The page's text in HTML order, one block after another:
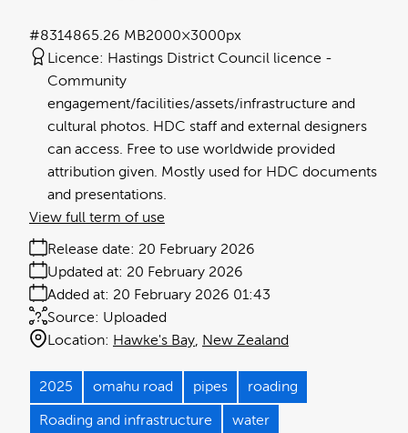
5.26 MB2000×3000px
#831486
Licence: Hastings District Council licence
Community
engagement/facilities/assets/infrastructure and
cultural photos. HDC staff and external designers
can access. Free to use worldwide provided
attribution given. Mostly used for HDC documents
and presentations.
Release date: 20 February 2026
Added at: 20 February 2026 01:43
Updated at: 20 February 2026
Source: Uploaded
Location: Hawke's Bay New Zealand
View full term of use
2025 omahu road pipes roading
Roading and infrastructure water